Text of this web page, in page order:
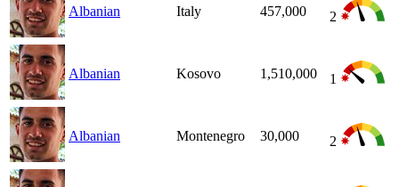
Albanian Italy 457,000 2
Albanian Kosovo 1,510,000 1
Albanian Montenegro 30,000 2